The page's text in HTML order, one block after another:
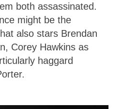
both assassinated.
might be the
also stars Brendan
Corey Hawkins as
haggard